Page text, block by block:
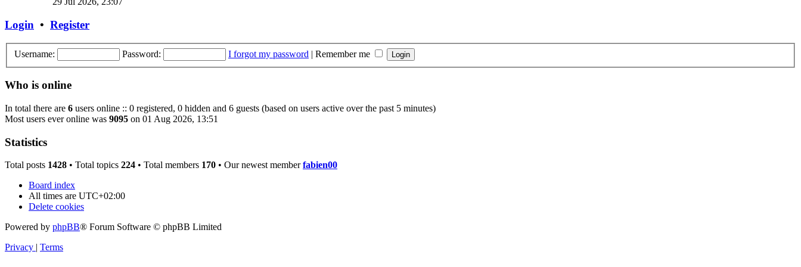
Login • Register
Username: Password: I forgot my password | Remember me
Who is online
In total there are 6 users online :: 0 registered, 0 hidden and 6 guests (based on users active over the past 5 minutes)
Most users ever online was 9095 on 01 Aug 2026, 13:51
Statistics
Total posts 1428 • Total topics 224 • Total members 170 • Our newest memberfabien00
Board index
All times are UTC+02:00
Delete cookies
Powered by phpBB® Forum Software © phpBB Limited
Privacy | Terms